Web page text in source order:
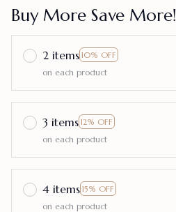
Buy More Save More!
2 items 10% OFF
on each product
3 items 12% OFF
on each product
4 items 15% OFF
on each product